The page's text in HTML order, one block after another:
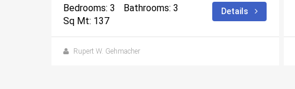
Bedrooms: 3
Bathrooms: 3
Sq Mt: 137
Details
Rupert W. Gehmacher